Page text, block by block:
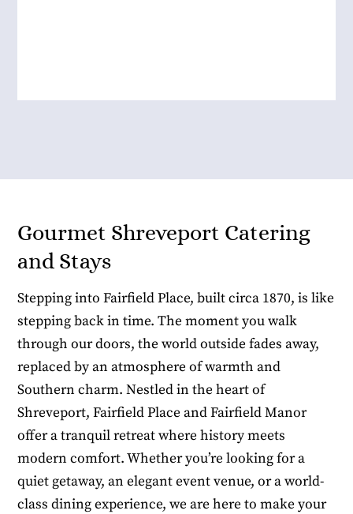
Gourmet Shreveport Catering
and Stays
Stepping into Fairfield Place, built circa 1870, is like
stepping back in time. The moment you walk
through our doors, the world outside fades away,
replaced by an atmosphere of warmth and
Southern charm. Nestled in the heart of
Shreveport, Fairfield Place and Fairfield Manor
offer a tranquil retreat where history meets
modern comfort. Whether you’re looking for a
quiet getaway, an elegant event venue, or a world-
class dining experience, we are here to make your